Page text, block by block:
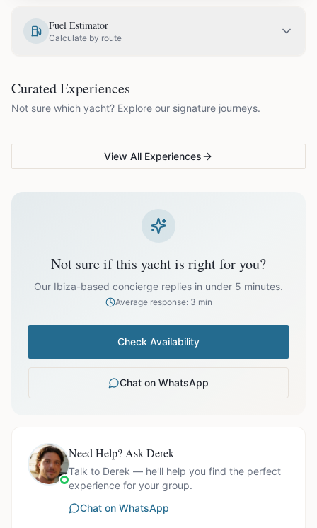
July
Off-season bookings (Nov–Apr) available upon request. All
prices exclude optional extras like catering.
Fuel Estimator
Calculate by route
Curated Experiences
Not sure which yacht? Explore our signature journeys.
VG Sunset Signature™
Ibiza's most unforgettable
Full-day island adventure
View All Experiences
Not sure if this yacht is right for you?
Our Ibiza-based concierge replies in under 5 minutes.
Average response: 3 min
Check Availability
Chat on WhatsApp
Need Help? Ask Derek
Talk to Derek — he'll help you find the perfect
experience for your group.
Chat on WhatsApp